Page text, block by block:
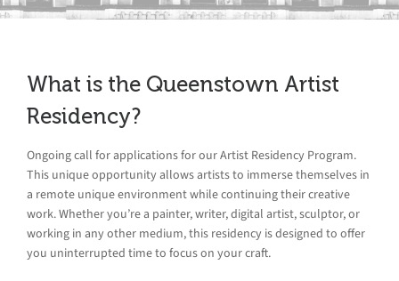
What is the Queenstown Artist
Residency?
Ongoing call for applications for our Artist Residency Program.
This unique opportunity allows artists to immerse themselves in
a remote unique environment while continuing their creative
work. Whether you’re a painter, writer, digital artist, sculptor, or
working in any other medium, this residency is designed to offer
you uninterrupted time to focus on your craft.